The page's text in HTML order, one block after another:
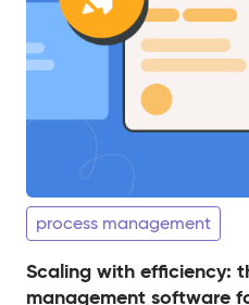
process management
Scaling with efficiency:
management software